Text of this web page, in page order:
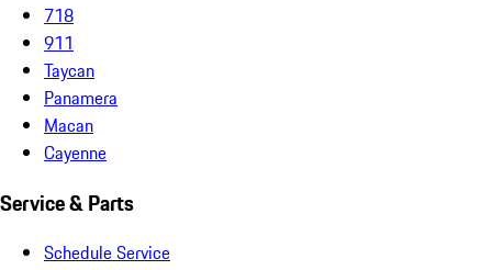
718
911
Taycan
Panamera
Macan
Cayenne
Service & Parts
Schedule Service